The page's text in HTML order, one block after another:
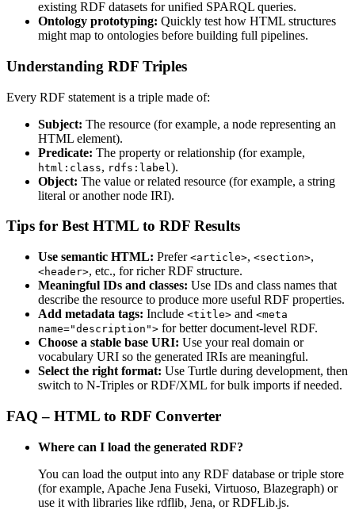
existing RDF datasets for unified SPARQL queries.
Ontology prototyping: Quickly test how HTML structures
might map to ontologies before building full pipelines.
Understanding RDF Triples
Every RDF statement is a triple made of:
Subject: The resource (for example, a node representing an
HTML element).
Predicate: The property or relationship (for example,
html:class, rdfs:label ).
Object: The value or related resource (for example, a string
literal or another node IRI).
Tips for Best HTML to RDF Results
Use semantic HTML: Prefer <article>, <section>,
<header>, etc., for richer RDF structure.
Meaningful IDs and classes: Use IDs and class names that
describe the resource to produce more useful RDF properties.
Add metadata tags: Include <title> and <meta
name="description"> for better document-level RDF.
Choose a stable base URI: Use your real domain or
vocabulary URI so the generated IRIs are meaningful.
Select the right format: Use Turtle during development, then
switch to N-Triples or RDF/XML for bulk imports if needed.
FAQ – HTML to RDF Converter
Where can I load the generated RDF?
You can load the output into any RDF database or triple store
(for example, Apache Jena Fuseki, Virtuoso, Blazegraph) or
use it with libraries like rdflib, Jena, or RDFLib.js.